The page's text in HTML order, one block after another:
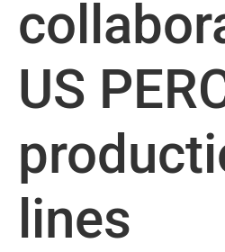
US
lines